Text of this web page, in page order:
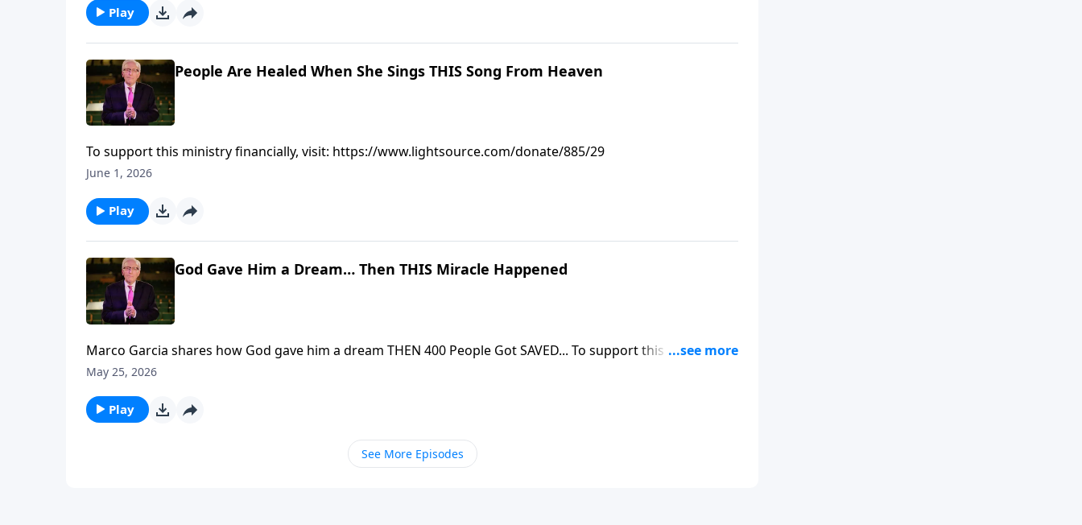
Play
People Are Healed When She Sings THIS Song From Heaven
To support this ministry financially, visit: https://www.lightsource.com/donate/885/29
June 1, 2026
Play
God Gave Him a Dream… Then THIS Miracle Happened
Marco Garcia shares how God gave him a dream THEN 400 People Got SAVED... To support this ministry
financially, visit: https://www.lightsource.com/donate/885/29
May 25, 2026
Play
See More Episodes